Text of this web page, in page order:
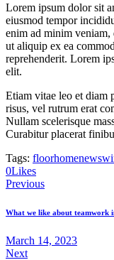
Lorem ipsum dolor sit
eiusmod tempor
enim ad minim
ut aliquip ex ea
reprehenderit. Lorem
elit.
Etiam vitae leo et diam
risus, vel rutrum erat
Nullam scelerisque
Curabitur placerat
Tags: floorhomenews
0Likes
Post
navigation
Previous
What we like about teamwork
March 14, 2023
Next